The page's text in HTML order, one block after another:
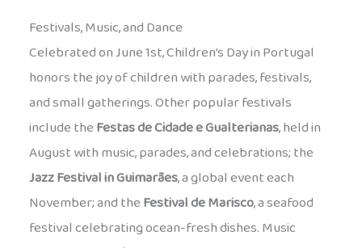
Festivals, Music, and Dance
Celebrated on June 1st, Children’s Day in Portugal
honors the joy of children with parades, festivals,
and small gatherings. Other popular festivals
include theFestas de Cidade e Gualterianas, held in
August with music, parades, and celebrations; the
Jazz Festival in Guimarães, a global event each
November; and theFestival de Marisco, a seafood
festival celebrating ocean-fresh dishes. Music